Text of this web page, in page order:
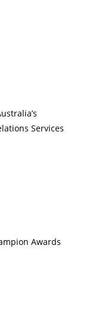
Services
Awards